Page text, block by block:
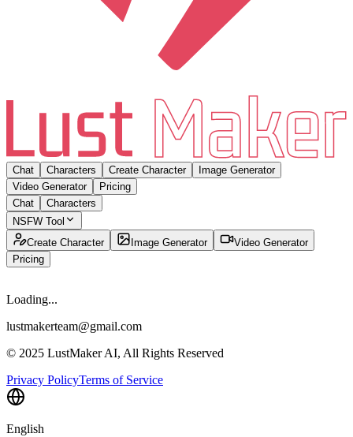
Chat Characters Create Character
Image Generator
Video Generator
Pricing
Chat
Characters
NSFW Tool
Create Character
Image Generator
Video Generator
Pricing
Loading...
lustmakerteam@gmail.com
© 2025 LustMaker AI, All Rights Reserved
Privacy PolicyTerms of Service
English